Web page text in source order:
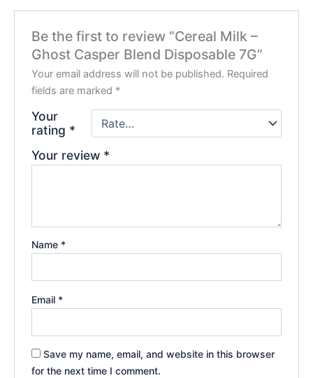
Be the first to review “Cereal Milk –
Ghost Casper Blend Disposable 7G”
Your email address will not be published. Required
fields are marked *
Your
rating *
Your review *
Name *
Email *
Save my name, email, and website in this browser
for the next time I comment.